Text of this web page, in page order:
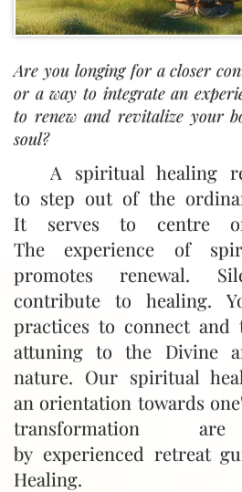
Are you longing for a closer
or a way to integrate an
to renew and revitalize your
soul?
A spiritual healing
to step out of the
It serves to centre
The experience of
promotes renewal.
contribute to healing.
practices to connect and
attuning to the Divine
nature. Our spiritual
an orientation towards
transformation are
by experienced retreat
Healing.